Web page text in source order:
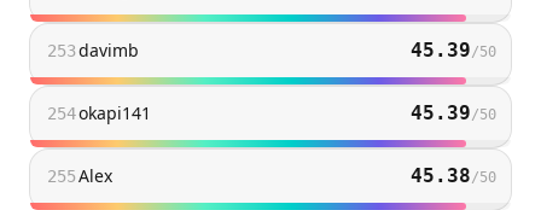
253davimb 45.39/50
254okapi141 45.39/50
255Alex 45.38/50